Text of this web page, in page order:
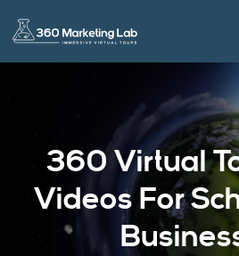
360 Virtual
Videos For